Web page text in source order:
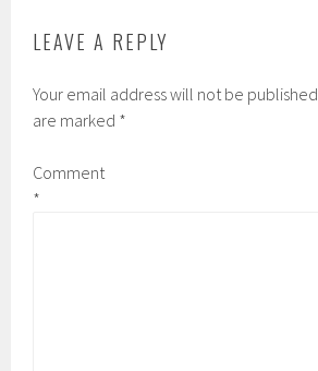
LEAVE A REPLY
Your email address will not be published.
are marked *
Comment
*